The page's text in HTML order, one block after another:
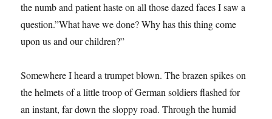
the numb and patient haste on all those dazed faces I saw a
question.”What have we done? Why has this thing come
upon us and our children?”
Somewhere I heard a trumpet blown. The brazen spikes on
the helmets of a little troop of German soldiers flashed for
an instant, far down the sloppy road. Through the humid